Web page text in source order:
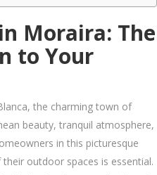
Moraira: The
to Your
the charming town of
beauty, tranquil atmosphere,
in this picturesque
outdoor spaces is essential.